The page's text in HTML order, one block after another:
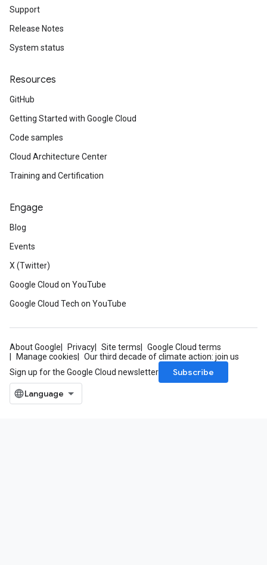
Support
Release Notes
System status
Resources
GitHub
Getting Started with Google Cloud
Code samples
Cloud Architecture Center
Training and Certification
Engage
Blog
Events
X (Twitter)
Google Cloud on YouTube
Google Cloud Tech on YouTube
About Google Privacy Site terms
Google Cloud terms
Manage cookies
Our third decade of climate action: join us
Sign up for the Google Cloud newsletter
Subscribe